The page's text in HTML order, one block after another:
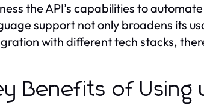
the API’s capabilities to
support not only broadens its
with different tech stacks,
Benefits of Using